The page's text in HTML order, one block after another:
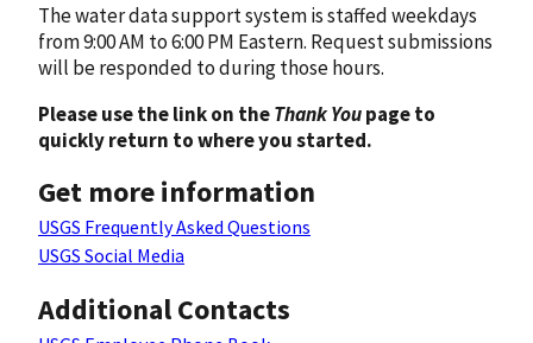
The water data support system is staffed weekdays
from 9:00 AM to 6:00 PM Eastern. Request submissions
will be responded to during those hours.
Please use the link on theThank Youpage to
quickly return to where you started.
Get more information
USGS Frequently Asked Questions
USGS Social Media
Additional Contacts